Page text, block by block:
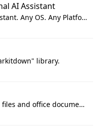
AI Assistant
Your own personal AI assistant. Any OS. Any Platform. The lobster way. 🦞
library.
Python tool for converting files and office documents to Markdown.